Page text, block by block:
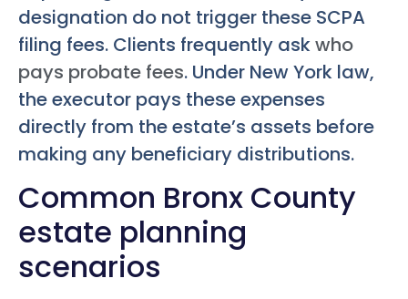
designation do not trigger these SCPA
filing fees. Clients frequently askwho
pays probate fees. Under New York law,
the executor pays these expenses
directly from the estate’s assets before
making any beneficiary distributions.
Common Bronx County
estate planning
scenarios